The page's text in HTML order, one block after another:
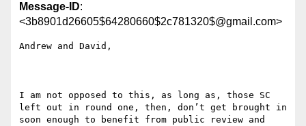
Message-ID:
<3b8901d26605$64280660$2c781320$@gmail.com>
Andrew and David,
I am not opposed to this, as long as, those SC
left out in round one, then, don’t get brought in
soon enough to benefit from public review and